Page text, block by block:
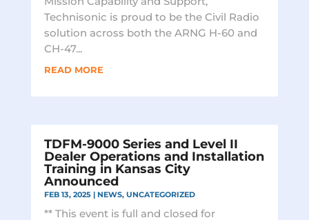
Technisonic is proud to be the Civil Radio
solution across both the ARNG H-60 and
CH-47...
READ MORE
TDFM-9000 Series and Level II
Dealer Operations and Installation
Training in Kansas City
Announced
FEB 13, 2025| NEWS, UNCATEGORIZED
** This event is full and closed for